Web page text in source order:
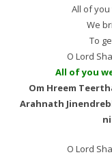
All of
We
To
O Lord
All of you
Om Hreem
Arahnath
O Lord